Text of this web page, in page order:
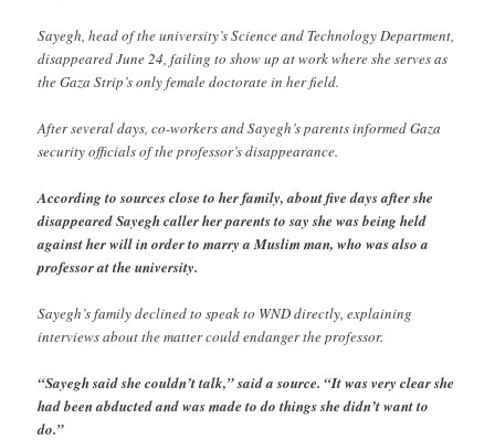
Sayegh, head of the university’s Science and Technology Department,
disappeared June 24, failing to show up at work where she serves as
the Gaza Strip’s only female doctorate in her field.
After several days, co-workers and Sayegh’s parents informed Gaza
security officials of the professor’s disappearance.
According to sources close to her family, about five days after she
disappeared Sayegh caller her parents to say she was being held
against her will in order to marry a Muslim man, who was also a
professor at the university.
Sayegh’s family declined to speak to WND directly, explaining
interviews about the matter could endanger the professor.
“Sayegh said she couldn’t talk,” said a source. “It was very clear she
had been abducted and was made to do things she didn’t want to
do.”